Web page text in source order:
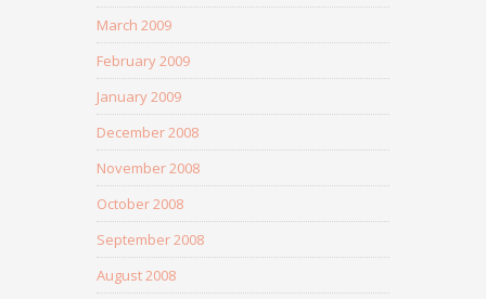
March 2009
February 2009
January 2009
December 2008
November 2008
October 2008
September 2008
August 2008